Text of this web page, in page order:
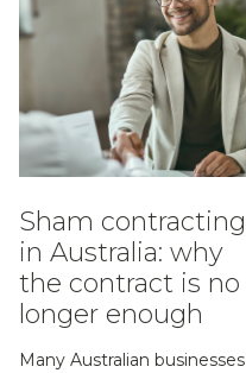
Sham contracting
in Australia: why
the contract is no
longer enough
Many Australian businesses